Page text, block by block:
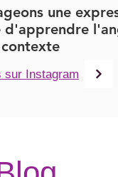
une
contexte
sur Instagram